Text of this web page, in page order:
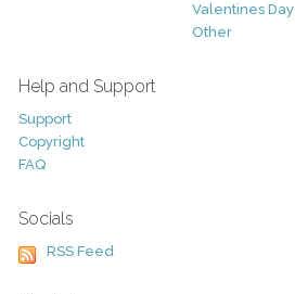
Valentines Day
Other
Help and Support
Support
Copyright
FAQ
Socials
RSS Feed